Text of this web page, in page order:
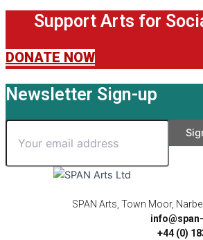
Support Arts for
DONATE NOW
Newsletter Sign-up
SPAN Arts, Town Moor,
+44 (0)